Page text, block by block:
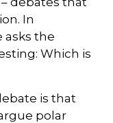
In
asks the
Which is
is that
polar